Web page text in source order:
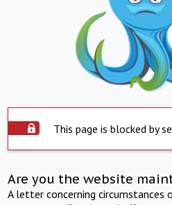
This page is blocked by
Are you the website
A letter concerning